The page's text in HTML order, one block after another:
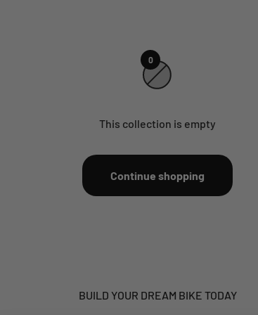
0
This collection is empty
Continue shopping
BUILD YOUR DREAM BIKE TODAY